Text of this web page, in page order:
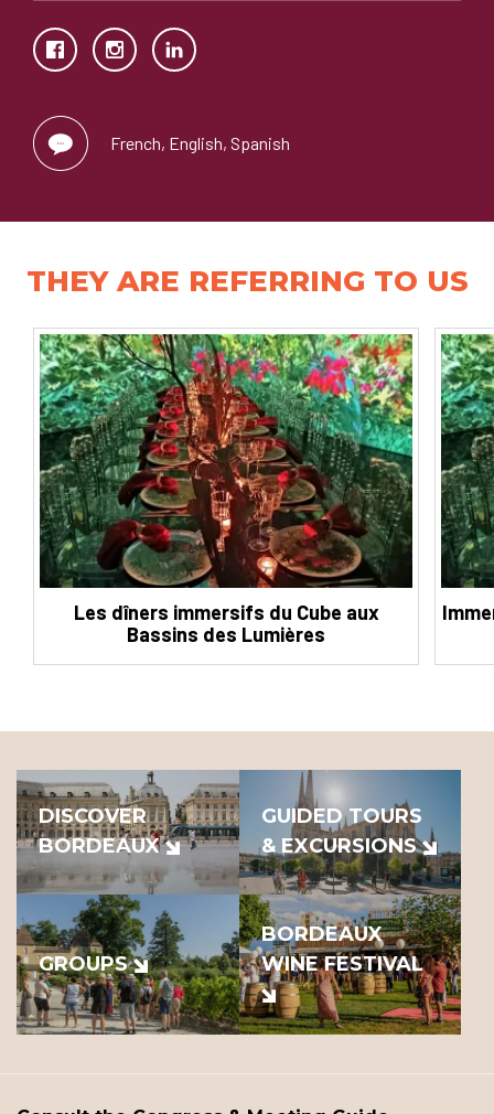
French, English, Spanish
THEY ARE REFERRING TO US
Les dîners immersifs du Cube aux
Bassins des Lumières
DISCOVER
BORDEAUX
GUIDED TOURS
& EXCURSIONS
GROUPS
BORDEAUX
WINE FESTIVAL